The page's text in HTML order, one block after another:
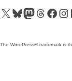
Visit our X (formerly Twitter) account
Visit our Bluesky account
Visit our Mastodon account
Visit our Threads
Visit our Facebook page
Visit
The WordPress® trademark is